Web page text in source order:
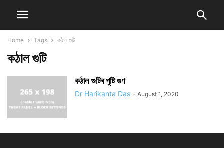
Home Tags কঠাল গুটি
কঠাল গুটি
কঠাল গুটিৰ পুষ্টি গুণ
Dr Harikanta Das - August 1, 2020